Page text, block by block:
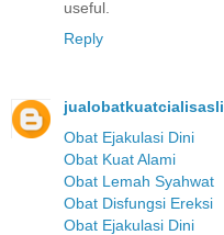
useful.
Reply
Obat Ejakulasi Dini
Obat Kuat Alami
Obat Lemah Syahwat
Obat Disfungsi Ereksi
Obat Ejakulasi Dini